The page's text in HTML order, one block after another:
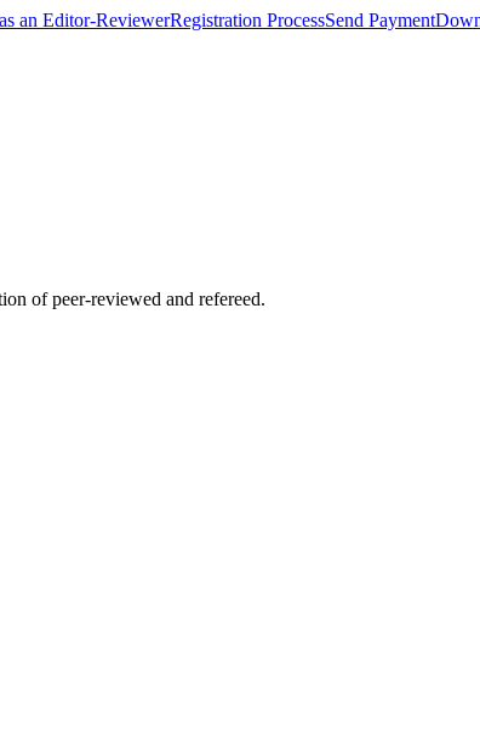
an Editor-ReviewerRegistration ProcessSend Payment
of peer-reviewed and refereed.